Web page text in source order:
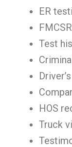
ER
Test
HOS
Truck